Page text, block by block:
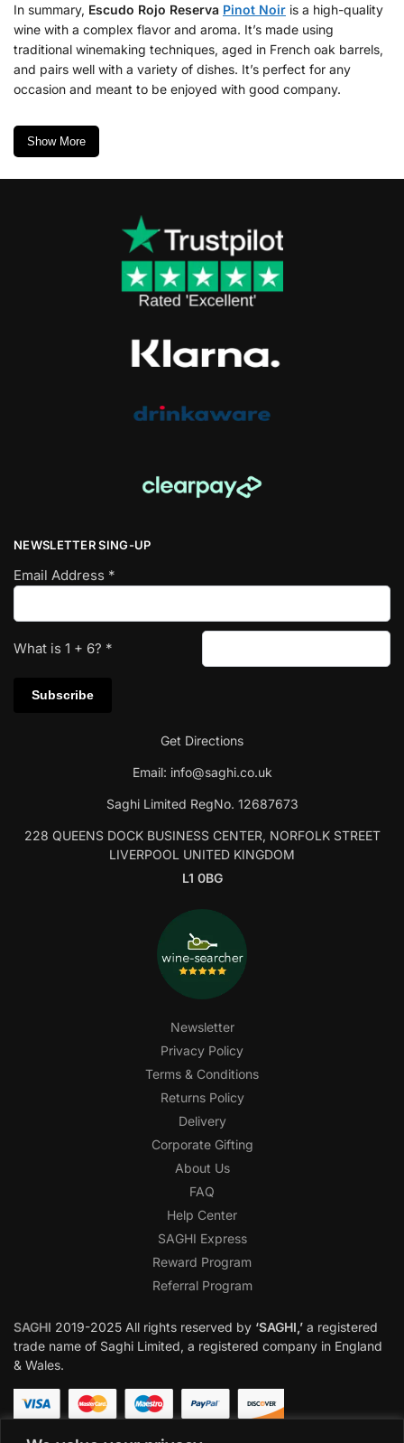
In summary, Escudo Rojo Reserva Pinot Noir is a high-quality
wine with a complex flavor and aroma. It’s made using
traditional winemaking techniques, aged in French oak barrels,
and pairs well with a variety of dishes. It’s perfect for any
occasion and meant to be enjoyed with good company.
Show More
NEWSLETTER SING-UP
Email Address *
What is 1 + 6? *
Get Directions
Email: info@saghi.co.uk
Saghi Limited RegNo. 12687673
228 QUEENS DOCK BUSINESS CENTER, NORFOLK STREET
LIVERPOOL UNITED KINGDOM
L1 0BG
Newsletter
Privacy Policy
Terms & Conditions
Returns Policy
Delivery
Corporate Gifting
About Us
FAQ
Help Center
SAGHI Express
Reward Program
Referral Program
SAGHI 2019-2025 All rights reserved by ‘SAGHI,’ a registered
trade name of Saghi Limited, a registered company in England
& Wales.